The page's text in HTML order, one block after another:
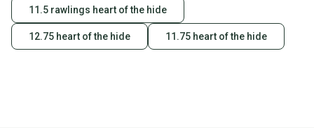
11.5 rawlings heart of the hide
12.75 heart of the hide 11.75 heart of the hide